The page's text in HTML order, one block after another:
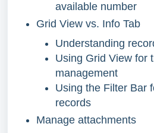
available number
Grid View vs. Info Tab
Understanding
Using Grid View for
management
Using the Filter Bar
records
Manage attachments